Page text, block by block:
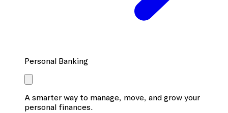
Personal Banking
A smarter way to manage, move, and grow your
personal finances.